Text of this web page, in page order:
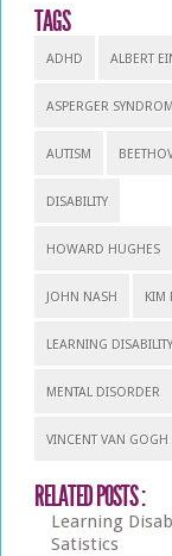
TAGS
ADHD ALBERT
ASPERGER
AUTISM
DISABILITY
HOWARD HUGHES
JOHN NASH KIM
LEARNING DISABILITY
MENTAL DISORDER
VINCENT VAN GOGH
RELATED POSTS :
Learning
Satistics